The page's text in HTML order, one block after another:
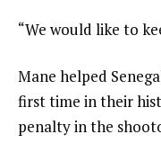
“We would like to
Mane helped
first time in their
penalty in the